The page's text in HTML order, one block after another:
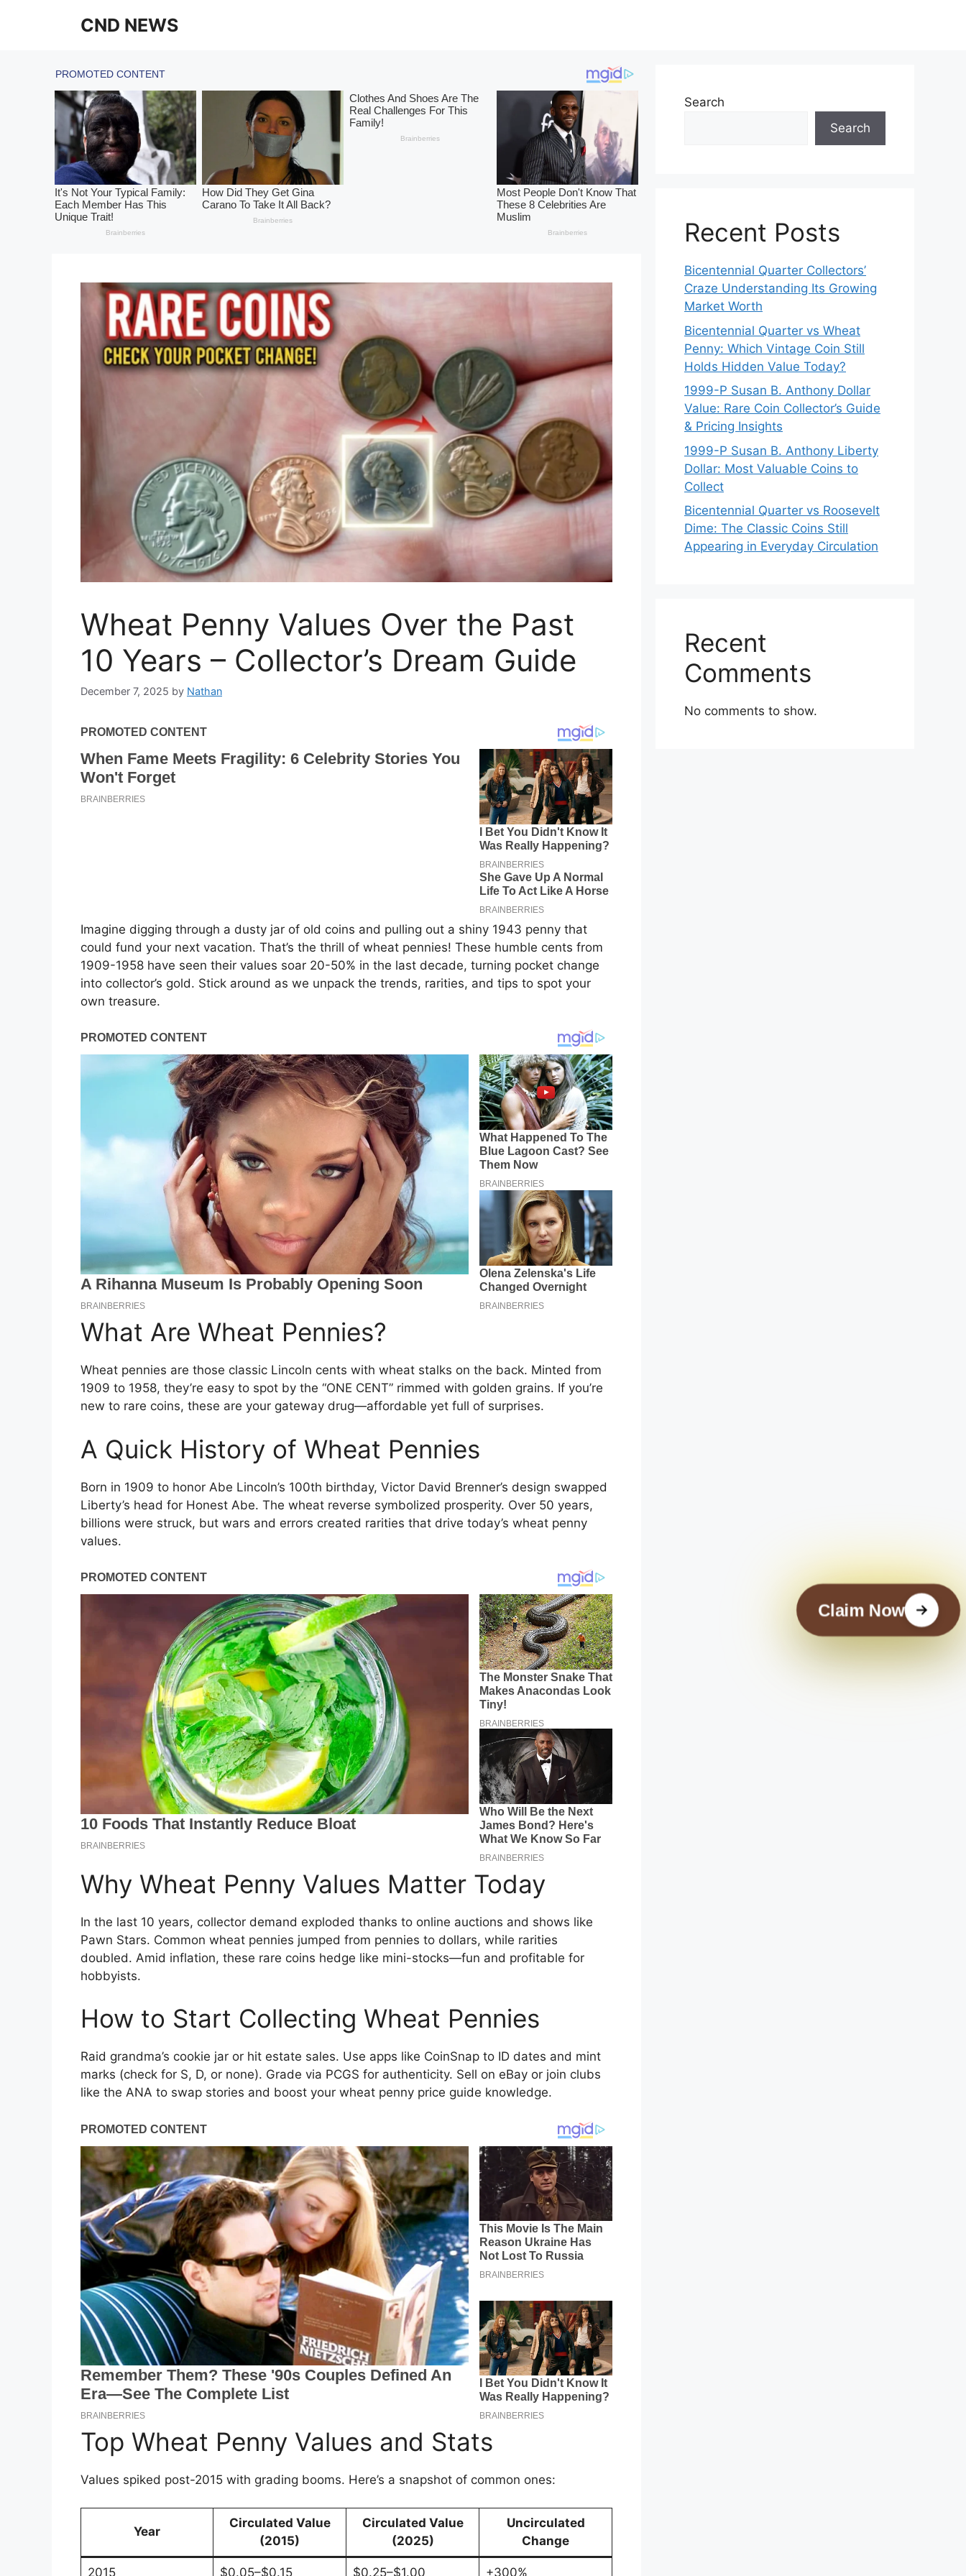
CND NEWS
Wheat Penny Values Over the Past
10 Years – Collector’s Dream Guide
December 7, 2025 by Nathan
Imagine digging through a dusty jar of old coins and pulling out a shiny 1943 penny that
could fund your next vacation. That’s the thrill of wheat pennies! These humble cents from
1909-1958 have seen their values soar 20-50% in the last decade, turning pocket change
into collector’s gold. Stick around as we unpack the trends, rarities, and tips to spot your
own treasure.
What Are Wheat Pennies?
Wheat pennies are those classic Lincoln cents with wheat stalks on the back. Minted from
1909 to 1958, they’re easy to spot by the “ONE CENT” rimmed with golden grains. If you’re
new to rare coins, these are your gateway drug—affordable yet full of surprises.
A Quick History of Wheat Pennies
Born in 1909 to honor Abe Lincoln’s 100th birthday, Victor David Brenner’s design swapped
Liberty’s head for Honest Abe. The wheat reverse symbolized prosperity. Over 50 years,
billions were struck, but wars and errors created rarities that drive today’s wheat penny
values.
Why Wheat Penny Values Matter Today
In the last 10 years, collector demand exploded thanks to online auctions and shows like
Pawn Stars. Common wheat pennies jumped from pennies to dollars, while rarities
doubled. Amid inflation, these rare coins hedge like mini-stocks—fun and profitable for
hobbyists.
How to Start Collecting Wheat Pennies
Raid grandma’s cookie jar or hit estate sales. Use apps like CoinSnap to ID dates and mint
marks (check for S, D, or none). Grade via PCGS for authenticity. Sell on eBay or join clubs
like the ANA to swap stories and boost your wheat penny price guide knowledge.
Top Wheat Penny Values and Stats
Values spiked post-2015 with grading booms. Here’s a snapshot of common ones:
Year
Circulated Value
(2015)
Circulated Value
(2025)
Uncirculated
Change
2015 $0.05–$0.15 $0.25–$1.00 +300%
Search
Search
Recent Posts
Bicentennial Quarter Collectors’
Craze Understanding Its Growing
Market Worth
Bicentennial Quarter vs Wheat
Penny: Which Vintage Coin Still
Holds Hidden Value Today?
1999-P Susan B. Anthony Dollar
Value: Rare Coin Collector’s Guide
& Pricing Insights
1999-P Susan B. Anthony Liberty
Dollar: Most Valuable Coins to
Collect
Bicentennial Quarter vs Roosevelt
Dime: The Classic Coins Still
Appearing in Everyday Circulation
Recent
Comments
No comments to show.
Claim Now